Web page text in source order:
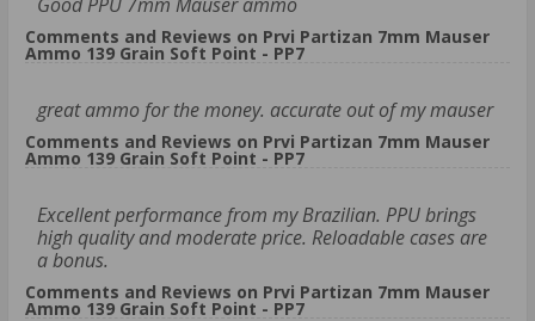
Comments and Reviews on Prvi Partizan 7mm Mauser
Ammo 139 Grain Soft Point - PP7
great ammo for the money. accurate out of my mauser
Comments and Reviews on Prvi Partizan 7mm Mauser
Ammo 139 Grain Soft Point - PP7
Excellent performance from my Brazilian. PPU brings
high quality and moderate price. Reloadable cases are
a bonus.
Comments and Reviews on Prvi Partizan 7mm Mauser
Ammo 139 Grain Soft Point - PP7